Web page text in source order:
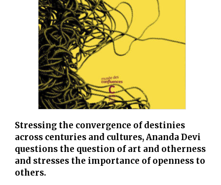
Stressing the convergence of destinies
across centuries and cultures, Ananda Devi
questions the question of art and otherness
and stresses the importance of openness to
others.